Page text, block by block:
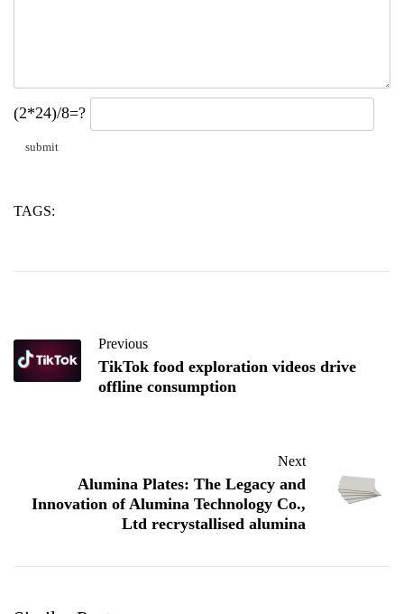
(2*24)/8=?
TAGS:
Previous
TikTok food exploration videos drive
offline consumption
Next
Alumina Plates: The Legacy and
Innovation of Alumina Technology Co.,
Ltd recrystallised alumina